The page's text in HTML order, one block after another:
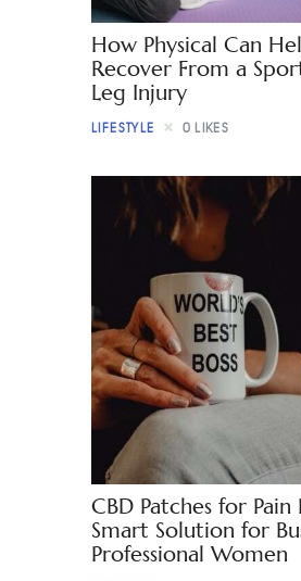
How Physical Can
Recover From a
Leg Injury
LIFESTYLE 0 LIKES
CBD Patches for Pain
Smart Solution for
Professional Women